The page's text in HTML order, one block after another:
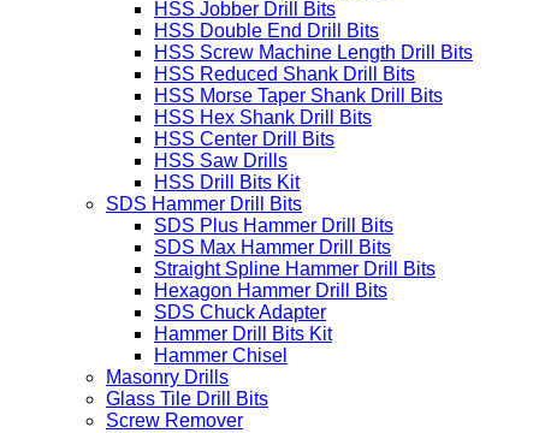
HSS Jobber Drill Bits
HSS Double End Drill Bits
HSS Screw Machine Length Drill Bits
HSS Reduced Shank Drill Bits
HSS Morse Taper Shank Drill Bits
HSS Hex Shank Drill Bits
HSS Center Drill Bits
HSS Saw Drills
HSS Drill Bits Kit
SDS Hammer Drill Bits
SDS Plus Hammer Drill Bits
SDS Max Hammer Drill Bits
Straight Spline Hammer Drill Bits
Hexagon Hammer Drill Bits
SDS Chuck Adapter
Hammer Drill Bits Kit
Hammer Chisel
Masonry Drills
Glass Tile Drill Bits
Screw Remover